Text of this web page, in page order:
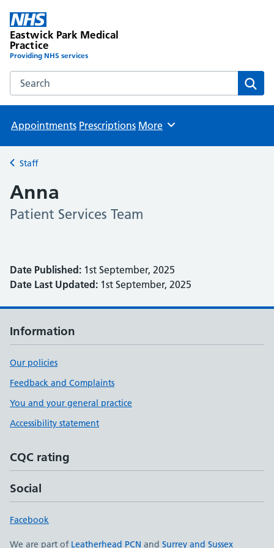
Eastwick Park Medical
Practice
Providing NHS services
Search the Eastwick Park Medical Practice website
Appointments Prescriptions Browse
More
Back to
Staff
Anna
Patient Services Team
Date Published: 1st September, 2025
Date Last Updated: 1st September, 2025
Information
Our policies
Feedback and Complaints
You and your general practice
Accessibility statement
CQC rating
Social
Facebook
We are part of Leatherhead PCN and Surrey and Sussex